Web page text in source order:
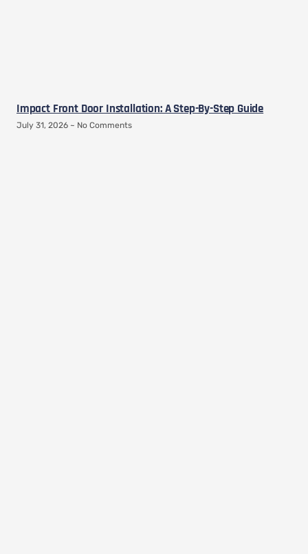
Impact Front Door Installation: A Step-By-Step Guide
July 31, 2026 No Comments